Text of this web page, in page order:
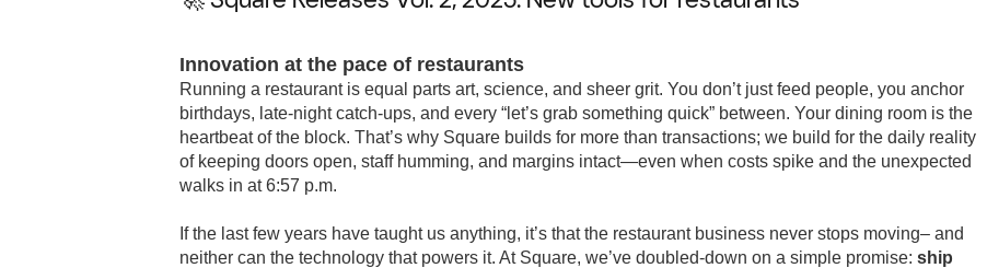
Innovation at the pace of restaurants
Running a restaurant is equal parts art, science, and sheer grit. You don’t just feed people, you anchor
birthdays, late-night catch-ups, and every “let’s grab something quick” between. Your dining room is the
heartbeat of the block. That’s why Square builds for more than transactions; we build for the daily reality
of keeping doors open, staff humming, and margins intact—even when costs spike and the unexpected
walks in at 6:57 p.m.
If the last few years have taught us anything, it’s that the restaurant business never stops moving– and
neither can the technology that powers it. At Square, we’ve doubled-down on a simple promise: ship